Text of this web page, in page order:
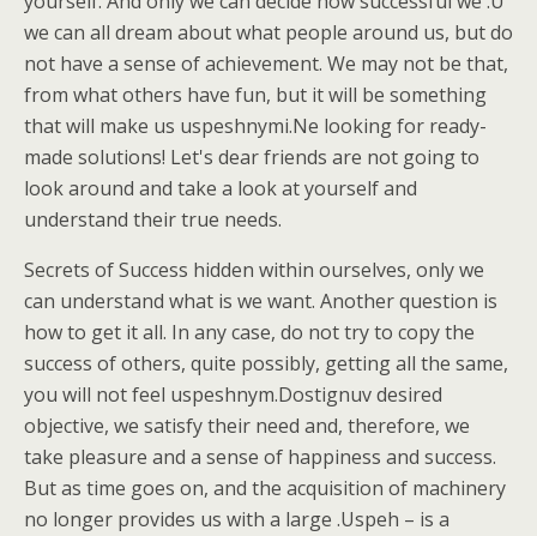
we can all dream about what people around us, but do
not have a sense of achievement. We may not be that,
from what others have fun, but it will be something
that will make us uspeshnymi.Ne looking for ready-
made solutions! Let's dear friends are not going to
look around and take a look at yourself and
understand their true needs.
Secrets of Success hidden within ourselves, only we
can understand what is we want. Another question is
how to get it all. In any case, do not try to copy the
success of others, quite possibly, getting all the same,
you will not feel uspeshnym.Dostignuv desired
objective, we satisfy their need and, therefore, we
take pleasure and a sense of happiness and success.
But as time goes on, and the acquisition of machinery
no longer provides us with a large .Uspeh – is a